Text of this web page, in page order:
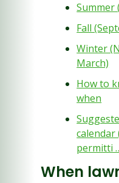
Summer
Fall
Winter
March)
How to
when
calendar
permitti
When